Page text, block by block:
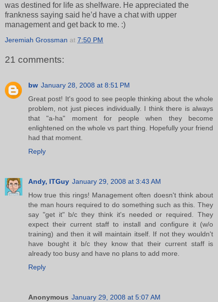
was destined for life as shelfware. He appreciated the
frankness saying said he’d have a chat with upper
management and get back to me. :)
Jeremiah Grossman at 7:50 PM
21 comments:
bw January 28, 2008 at 8:51 PM
Great post! It's good to see people thinking about the whole
problem, not just pieces individually. I think there is always
that "a-ha" moment for people when they become
enlightened on the whole vs part thing. Hopefully your friend
had that moment.
Reply
Andy, ITGuy January 29, 2008 at 3:43 AM
How true this rings! Management often doesn't think about
the man hours required to do something such as this. They
say "get it" b/c they think it's needed or required. They
expect their current staff to install and configure it (w/o
training) and then it will maintain itself. If not they wouldn't
have bought it b/c they know that their current staff is
already too busy and have no plans to add more.
Reply
Anonymous January 29, 2008 at 5:07 AM